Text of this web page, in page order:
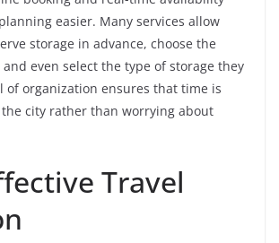
easier. Many services allow
storage in advance, choose the
even select the type of storage they
of organization ensures that time is
city rather than worrying about
Travel